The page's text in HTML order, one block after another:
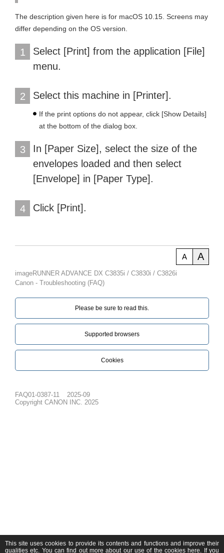
The description given here is for macOS 10.15. Screens may
differ depending on the OS version.
1
Select [Print] from the application [File]
menu.
2 Select this machine in [Printer].
If the print options do not appear, click [Show Details]
at the bottom of the dialog box.
3
In [Paper Size], select the size of the
envelopes loaded and then select
[Envelope] in [Paper Type].
4 Click [Print].
imageRUNNER ADVANCE DX C3835i / C3830i / C3826i
Canon - Troubleshooting (FAQ)
Please be sure to read this.‎
Supported browsers
Cookies
FAQ01-0387-11
2025-09
Copyright CANON INC. 2025
A A
This site uses cookies to provide its contents and functions and improve their
qualities etc. You can find out more about our use of the cookies here. If you